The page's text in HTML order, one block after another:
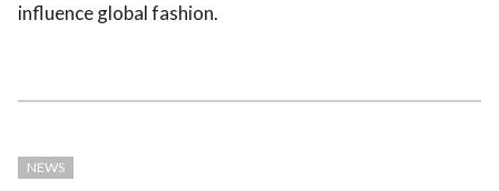
influence global fashion.
NEWS